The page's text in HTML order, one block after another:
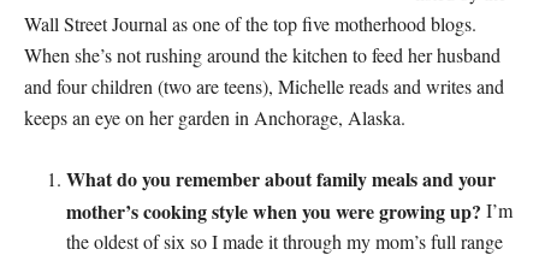
Wall Street Journal as one of the top five motherhood blogs.
When she’s not rushing around the kitchen to feed her husband
and four children (two are teens), Michelle reads and writes and
keeps an eye on her garden in Anchorage, Alaska.
What do you remember about family meals and your
mother’s cooking style when you were growing up? I’m
the oldest of six so I made it through my mom’s full range